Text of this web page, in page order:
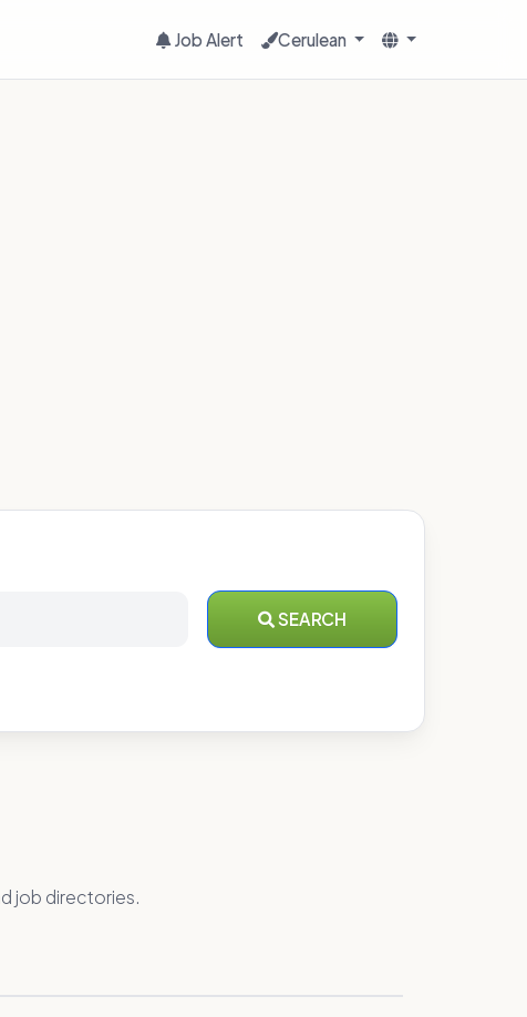
Job Alert Cerulean
SEARCH
job directories.